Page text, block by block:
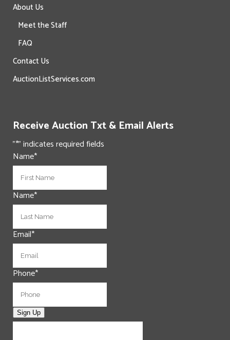
About Us
Meet the Staff
FAQ
Contact Us
AuctionListServices.com
Receive Auction Txt & Email Alerts
"*" indicates required fields
Name*
First
Name*
Last
Email*
Phone*
Sign Up